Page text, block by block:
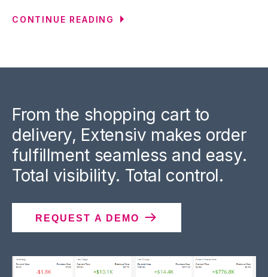
CONTINUE READING
From the shopping cart to
delivery, Extensiv makes order
fulfillment seamless and easy.
Total visibility. Total control.
REQUEST A DEMO